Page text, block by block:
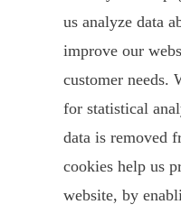
us analyze data
improve our
customer needs.
for statistical
data is removed
cookies help us
website, by